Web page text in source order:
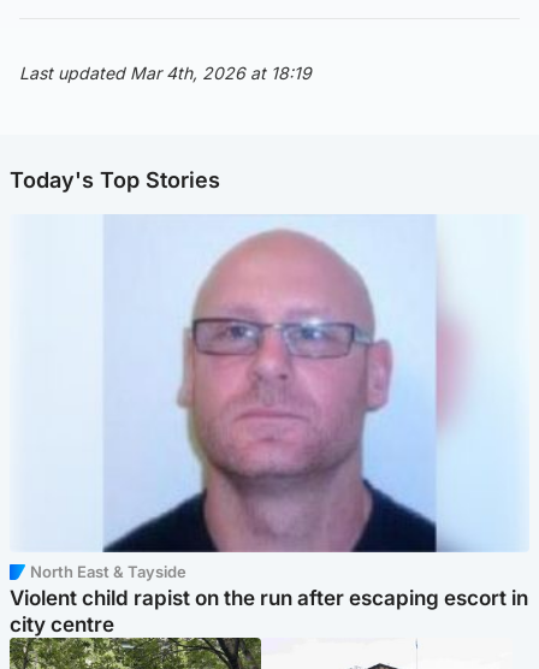
Last updated Mar 4th, 2026 at 18:19
Today's Top Stories
North East & Tayside
Violent child rapist on the run after escaping escort in
city centre